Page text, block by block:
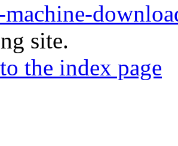
site.
the index page